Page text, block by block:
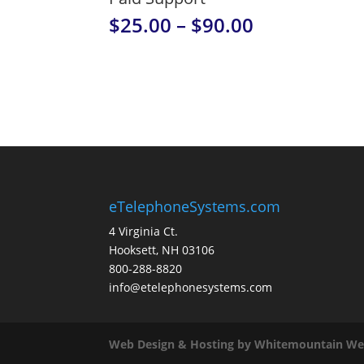
$25.00 – $90.00
eTelephoneSystems.com
4 Virginia Ct.
Hooksett, NH 03106
800-288-8820
info@etelephonesystems.com
Web Design & Hosting by Whitemountain